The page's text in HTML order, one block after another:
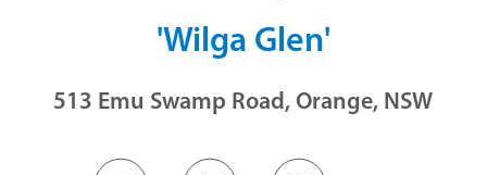
'Wilga Glen'
513 Emu Swamp Road, Orange, NSW